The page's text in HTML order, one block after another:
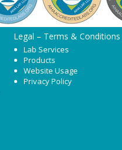
Legal – Terms & Conditions
Lab Services
Products
Website Usage
Privacy Policy